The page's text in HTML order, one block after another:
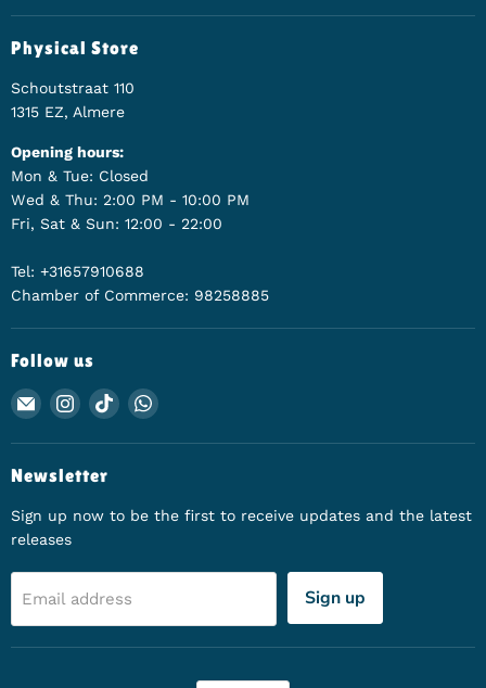
Physical Store
Schoutstraat 110
1315 EZ, Almere
Opening hours:
Mon & Tue: Closed
Wed & Thu: 2:00 PM - 10:00 PM
Fri, Sat & Sun: 12:00 - 22:00
Tel: +31657910688
Chamber of Commerce: 98258885
Follow us
Email Animerch
Find us on Instagram
Find us on TikTok
Newsletter
Sign up now to be the first to receive updates and the latest
releases
Email address Sign up